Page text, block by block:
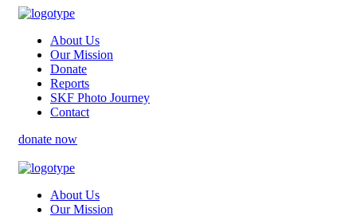
About Us
Our Mission
Donate
Reports
SKF Photo Journey
Contact
donate now
About Us
Our Mission